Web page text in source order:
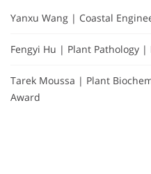
Yanxu Wang | Coastal
Fengyi Hu | Plant Pathology |
Tarek Moussa | Plant
Award